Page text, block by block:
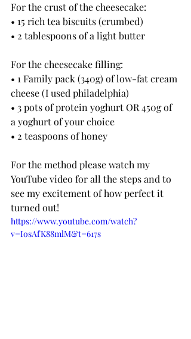
For the crust of the cheesecake:
• 15 rich tea biscuits (crumbed)
• 2 tablespoons of a light butter
For the cheesecake filling:
• 1 Family pack (340g) of low-fat cream
cheese (I used philadelphia)
• 3 pots of protein yoghurt OR 450g of
a yoghurt of your choice
• 2 teaspoons of honey
For the method please watch my
YouTube video for all the steps and to
see my excitement of how perfect it
turned out!
https://www.youtube.com/watch?
v=IosAfK88mlM&t=617s